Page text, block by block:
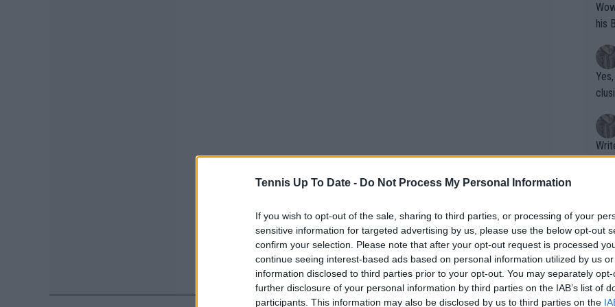
Tennis Up To Date - Do Not Process My Personal Information
If you wish to opt-out of the sale, sharing to third parties, or processing of your
sensitive information for targeted advertising by us, please use the below opt-out
confirm your selection. Please note that after your opt-out request is processed
continue seeing interest-based ads based on personal information utilized by us
information disclosed to third parties prior to your opt-out. You may separately
further disclosure of your personal information by third parties on the IAB’s list of
participants. This information may also be disclosed by us to third parties on the
Wow!! Haven't seen a Volley-A-Thon
his
Writer states:
that
g
shit.
No
or